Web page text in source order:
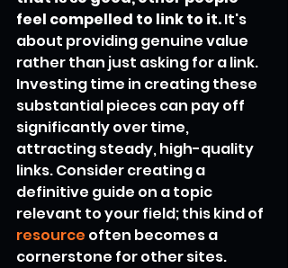
feel compelled to link to it. It's
about providing genuine value
rather than just asking for a link.
Investing time in creating these
substantial pieces can pay off
significantly over time,
attracting steady, high-quality
links. Consider creating a
definitive guide on a topic
relevant to your field; this kind of
resource often becomes a
cornerstone for other sites.